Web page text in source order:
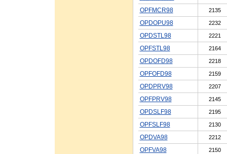
OPFMCR98 2135
OPDOPU98 2232
OPDSTL98 2221
OPFSTL98 2164
OPDOFD98 2218
OPFOFD98 2159
OPDPRV98 2207
OPFPRV98 2145
OPDSLF98 2195
OPFSLF98 2130
OPDVA98 2212
OPFVA98 2150